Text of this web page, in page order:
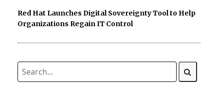
Red Hat Launches Digital Sovereignty Tool to Help
Organizations Regain IT Control